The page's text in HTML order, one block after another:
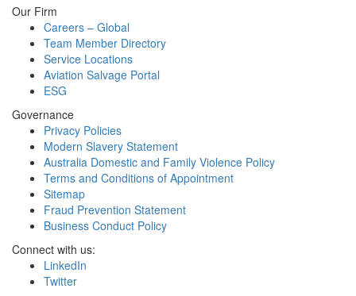
Our Firm
Careers – Global
Team Member Directory
Service Locations
Aviation Salvage Portal
ESG
Governance
Privacy Policies
Modern Slavery Statement
Australia Domestic and Family Violence Policy
Terms and Conditions of Appointment
Sitemap
Fraud Prevention Statement
Business Conduct Policy
Connect with us:
LinkedIn
Twitter